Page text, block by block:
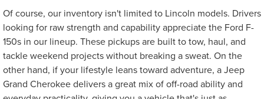
Of course, our inventory isn't limited to Lincoln models. Drivers
looking for raw strength and capability appreciate the Ford F-
150s in our lineup. These pickups are built to tow, haul, and
tackle weekend projects without breaking a sweat. On the
other hand, if your lifestyle leans toward adventure, a Jeep
Grand Cherokee delivers a great mix of off-road ability and